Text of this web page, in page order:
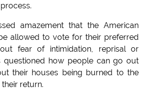
amazement that the American
allowed to vote for their preferred
fear of intimidation, reprisal or
questioned how people can go out
their houses being burned to the
return.